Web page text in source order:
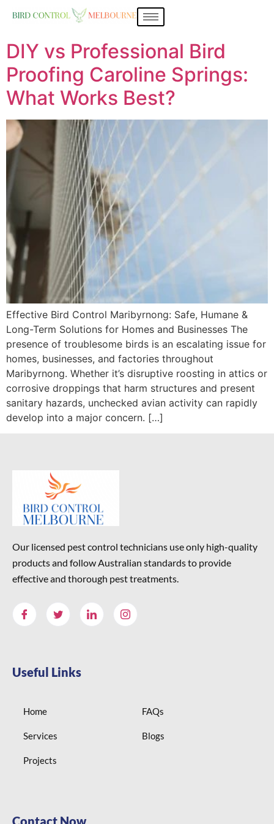
DIY vs Professional Bird
Proofing Caroline Springs:
What Works Best?
Effective Bird Control Maribyrnong: Safe, Humane &
Long-Term Solutions for Homes and Businesses The
presence of troublesome birds is an escalating issue for
homes, businesses, and factories throughout
Maribyrnong. Whether it’s disruptive roosting in attics or
corrosive droppings that harm structures and present
sanitary hazards, unchecked avian activity can rapidly
develop into a major concern. […]
Our licensed pest control technicians use only high-quality
products and follow Australian standards to provide
effective and thorough pest treatments.
Useful Links
Home
Services
Projects
FAQs
Blogs